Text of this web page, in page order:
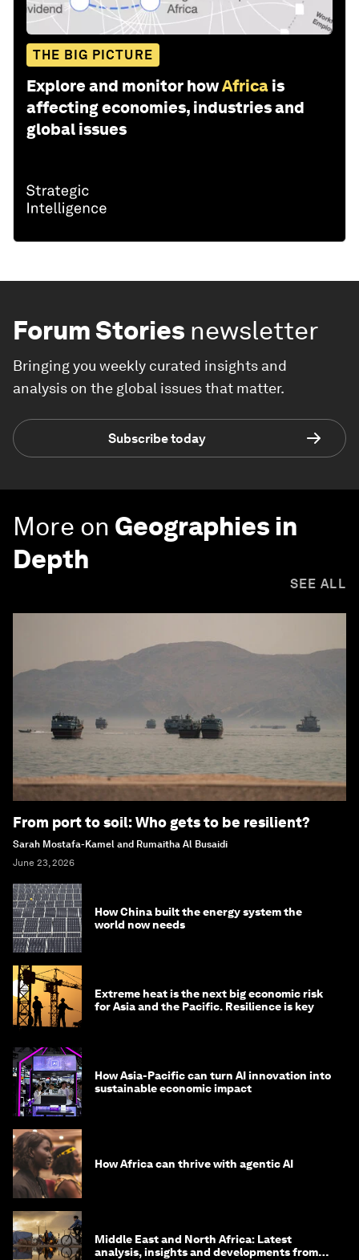
THE BIG PICTURE
Explore and monitor howAfrica is
affecting economies, industries and
global issues
Forum Stories newsletter
Bringing you weekly curated insights and
analysis on the global issues that matter.
Subscribe today
More on Geographies in
Depth
SEE ALL
From port to soil: Who gets to be resilient?
Sarah Mostafa-Kamel and Rumaitha Al Busaidi
June 23, 2026
How China built the energy system the
world now needs
Extreme heat is the next big economic risk
for Asia and the Pacific. Resilience is key
How Asia-Pacific can turn AI innovation into
sustainable economic impact
How Africa can thrive with agentic AI
Middle East and North Africa: Latest
analysis, insights and developments from